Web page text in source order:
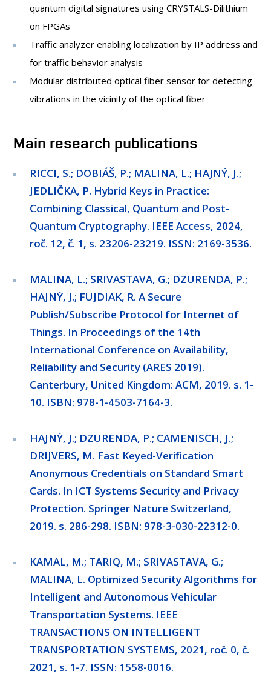
quantum digital signatures using CRYSTALS-Dilithium
on FPGAs
Traffic analyzer enabling localization by IP address and
for traffic behavior analysis
Modular distributed optical fiber sensor for detecting
vibrations in the vicinity of the optical fiber
Main research publications
RICCI, S.; DOBIÁŠ, P.; MALINA, L.; HAJNÝ, J.;
JEDLIČKA, P. Hybrid Keys in Practice:
Combining Classical, Quantum and Post-
Quantum Cryptography. IEEE Access, 2024,
roč. 12, č. 1, s. 23206-23219. ISSN: 2169-3536.
MALINA, L.; SRIVASTAVA, G.; DZURENDA, P.;
HAJNÝ, J.; FUJDIAK, R. A Secure
Publish/Subscribe Protocol for Internet of
Things. In Proceedings of the 14th
International Conference on Availability,
Reliability and Security (ARES 2019).
Canterbury, United Kingdom: ACM, 2019. s. 1-
10. ISBN: 978-1-4503-7164-3.
HAJNÝ, J.; DZURENDA, P.; CAMENISCH, J.;
DRIJVERS, M. Fast Keyed-Verification
Anonymous Credentials on Standard Smart
Cards. In ICT Systems Security and Privacy
Protection. Springer Nature Switzerland,
2019. s. 286-298. ISBN: 978-3-030-22312-0.
KAMAL, M.; TARIQ, M.; SRIVASTAVA, G.;
MALINA, L. Optimized Security Algorithms for
Intelligent and Autonomous Vehicular
Transportation Systems. IEEE
TRANSACTIONS ON INTELLIGENT
TRANSPORTATION SYSTEMS, 2021, roč. 0, č.
2021, s. 1-7. ISSN: 1558-0016.